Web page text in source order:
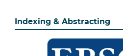
Indexing & Abstracting